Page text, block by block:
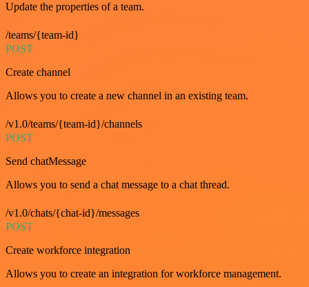
Update the properties of a team.
/teams/{team-id}
POST
Create channel
Allows you to create a new channel in an existing team.
/v1.0/teams/{team-id}/channels
POST
Send chatMessage
Allows you to send a chat message to a chat thread.
/v1.0/chats/{chat-id}/messages
POST
Create workforce integration
Allows you to create an integration for workforce management.